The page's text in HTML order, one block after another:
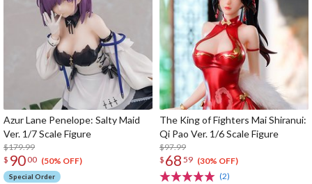
Azur Lane Penelope: Salty Maid
Ver. 1/7 Scale Figure
$179.99
$ 9000 (50% OFF)
Special Order
The King of Fighters Mai Shiranui:
Qi Pao Ver. 1/6 Scale Figure
$97.99
$ 68 59 (30% OFF)
(2)